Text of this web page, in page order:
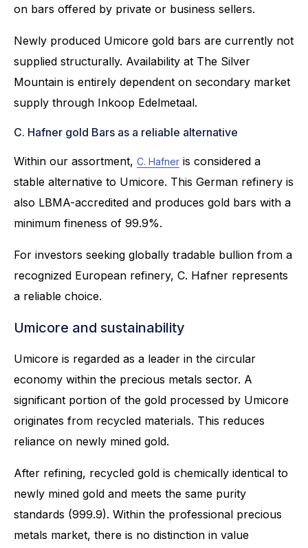
on bars offered by private or business sellers.
Newly produced Umicore gold bars are currently not
supplied structurally. Availability at The Silver
Mountain is entirely dependent on secondary market
supply through Inkoop Edelmetaal.
C. Hafner gold Bars as a reliable alternative
Within our assortment, C. Hafner is considered a
stable alternative to Umicore. This German refinery is
also LBMA-accredited and produces gold bars with a
minimum fineness of 99.9%.
For investors seeking globally tradable bullion from a
recognized European refinery, C. Hafner represents
a reliable choice.
Umicore and sustainability
Umicore is regarded as a leader in the circular
economy within the precious metals sector. A
significant portion of the gold processed by Umicore
originates from recycled materials. This reduces
reliance on newly mined gold.
After refining, recycled gold is chemically identical to
newly mined gold and meets the same purity
standards (999.9). Within the professional precious
metals market, there is no distinction in value